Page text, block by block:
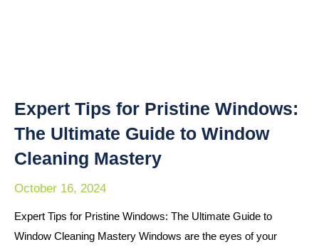
Expert Tips for Pristine Windows:
The Ultimate Guide to Window
Cleaning Mastery
October 16, 2024
Expert Tips for Pristine Windows: The Ultimate Guide to
Window Cleaning Mastery Windows are the eyes of your